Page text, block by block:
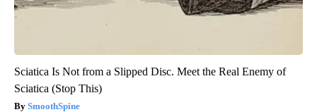
Sciatica Is Not from a Slipped Disc. Meet the Real Enemy of
Sciatica (Stop This)
SmoothSpine